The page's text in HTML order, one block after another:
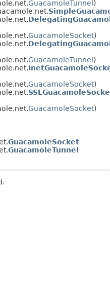
GuacamoleTunnel)
GuacamoleSocket)
GuacamoleTunnel)
GuacamoleSocket)
GuacamoleSocket)
GuacamoleSocket
GuacamoleTunnel